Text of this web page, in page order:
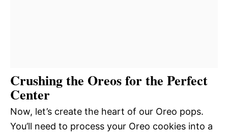
Crushing the Oreos for the Perfect
Center
Now, let’s create the heart of our Oreo pops.
You’ll need to process your Oreo cookies into a